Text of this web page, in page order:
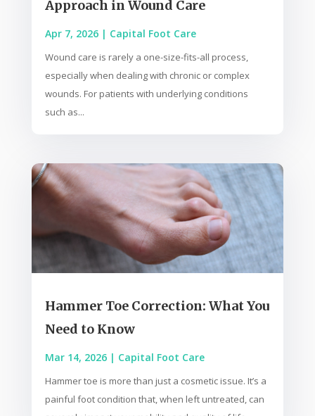
Approach in Wound Care
Apr 7, 2026| Capital Foot Care
Wound care is rarely a one-size-fits-all process,
especially when dealing with chronic or complex
wounds. For patients with underlying conditions
such as...
Hammer Toe Correction: What You
Need to Know
Mar 14, 2026| Capital Foot Care
Hammer toe is more than just a cosmetic issue. It’s a
painful foot condition that, when left untreated, can